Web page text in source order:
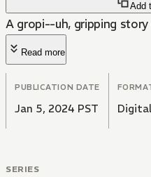
Add
A gropi--uh, gripping
Read more
PUBLICATION DATE
Jan 5, 2024 PST
SERIES